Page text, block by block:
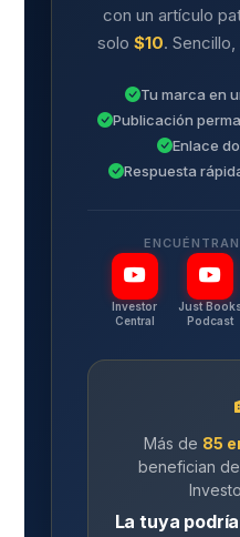
con un artículo
solo $10.
Tu marca en
Publicación
Enlace
Respuesta
Investor
Central
Just
Podcast
Más de 85
benefician
La tuya